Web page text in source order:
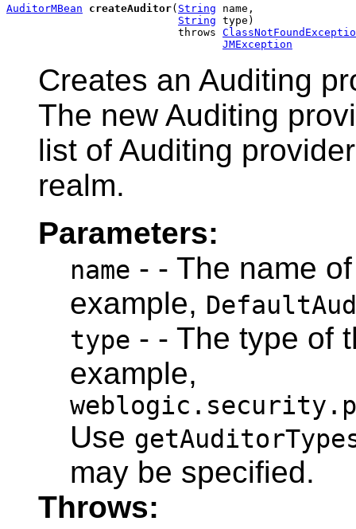
AuditorMBean createAuditor( String name,
String type)
                           throws
JMException
Creates an Auditing
The new Auditing
list of Auditing
realm.
Parameters:
name - - The name
example,
type - - The type of
example,
Use
may be specified.
Throws: